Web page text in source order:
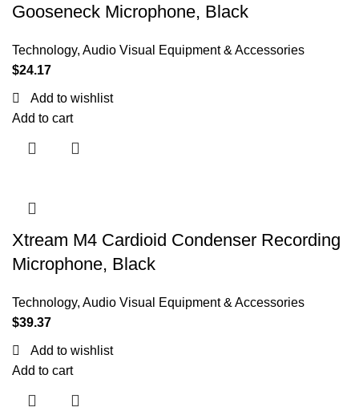
Gooseneck Microphone, Black
Technology, Audio Visual Equipment & Accessories
$24.17
Add to wishlist
Add to cart
Xtream M4 Cardioid Condenser Recording
Microphone, Black
Technology, Audio Visual Equipment & Accessories
$39.37
Add to wishlist
Add to cart